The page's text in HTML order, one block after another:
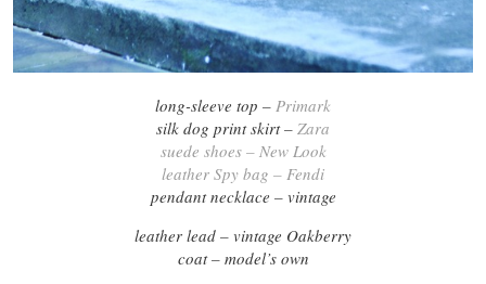
long-sleeve top – Primark
silk dog print skirt – Zara
suede shoes – New Look
leather Spy bag – Fendi
pendant necklace – vintage
leather lead – vintage Oakberry
coat – model’s own